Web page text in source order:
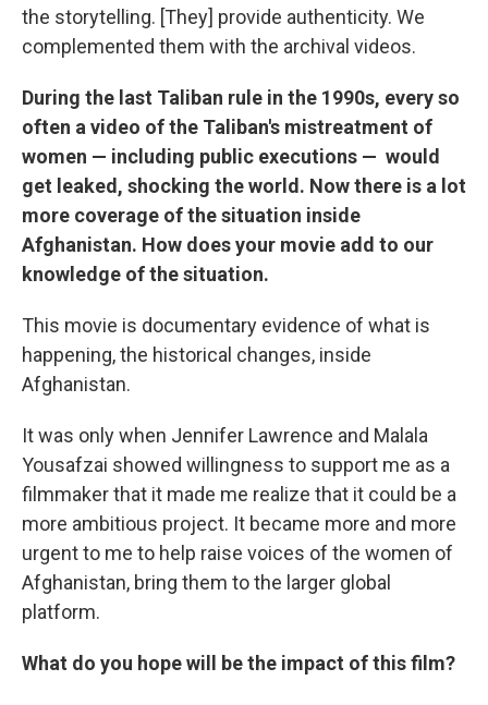
the storytelling. [They] provide authenticity. We
complemented them with the archival videos.
During the last Taliban rule in the 1990s, every so
often a video of the Taliban's mistreatment of
women — including public executions — would
get leaked, shocking the world. Now there is a lot
more coverage of the situation inside
Afghanistan. How does your movie add to our
knowledge of the situation.
This movie is documentary evidence of what is
happening, the historical changes, inside
Afghanistan.
It was only when Jennifer Lawrence and Malala
Yousafzai showed willingness to support me as a
filmmaker that it made me realize that it could be a
more ambitious project. It became more and more
urgent to me to help raise voices of the women of
Afghanistan, bring them to the larger global
platform.
What do you hope will be the impact of this film?